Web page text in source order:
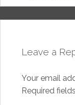
Leave a
Your email
Required